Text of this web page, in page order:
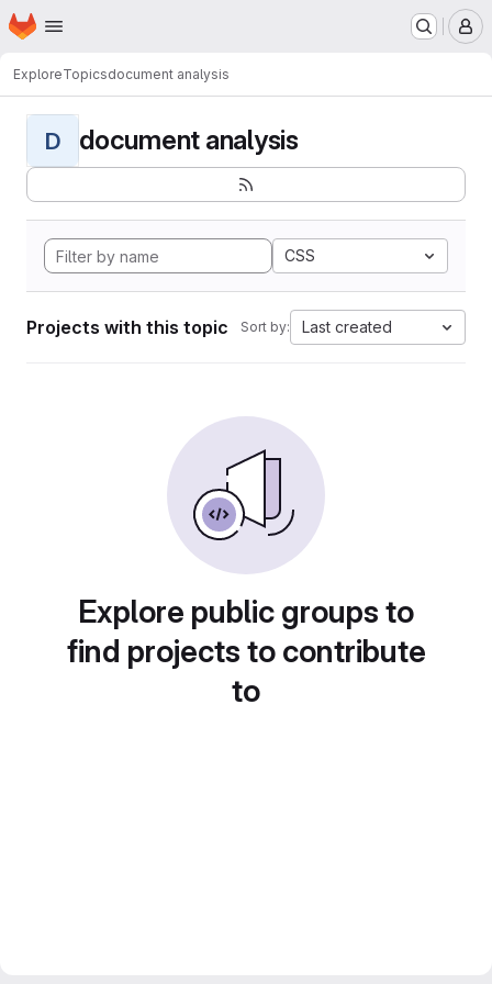
Skip to main content
Homepage
ExploreTopicsdocument analysis
D document analysis
CSS
Projects with this topic Sort by: Last created
Explore public groups to
find projects to contribute
to